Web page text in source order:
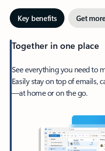
Key benefits Get
Together in one place
See everything you need to
Easily stay on top of emails,
—at home or on the go.